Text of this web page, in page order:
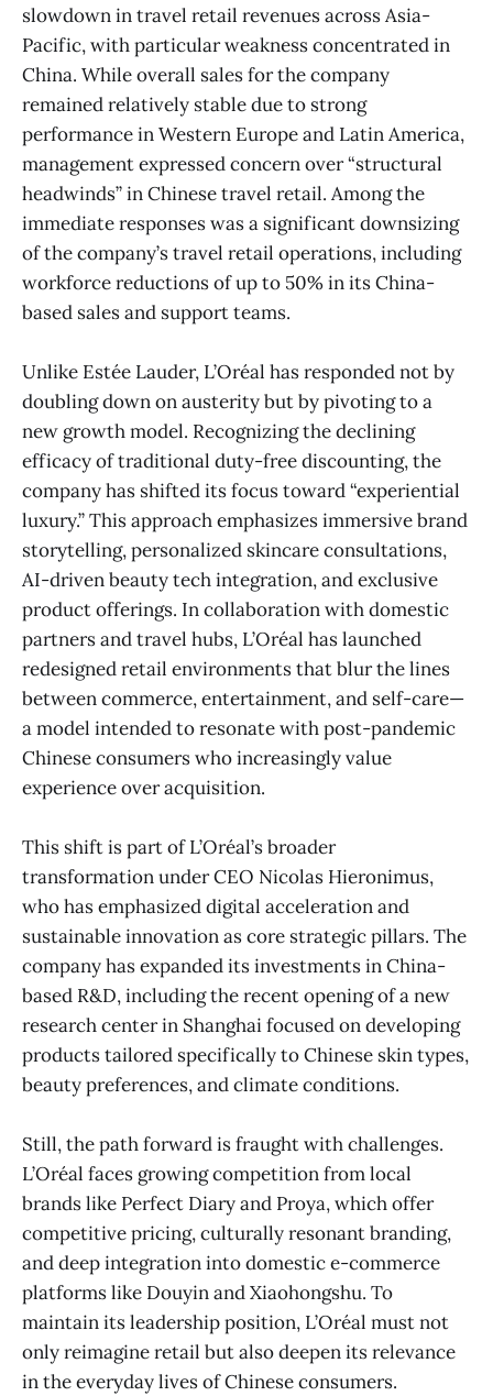
slowdown in travel retail revenues across Asia-
Pacific, with particular weakness concentrated in
China. While overall sales for the company
remained relatively stable due to strong
performance in Western Europe and Latin America,
management expressed concern over “structural
headwinds” in Chinese travel retail. Among the
immediate responses was a significant downsizing
of the company’s travel retail operations, including
workforce reductions of up to 50% in its China-
based sales and support teams.
Unlike Estée Lauder, L’Oréal has responded not by
doubling down on austerity but by pivoting to a
new growth model. Recognizing the declining
efficacy of traditional duty-free discounting, the
company has shifted its focus toward “experiential
luxury.” This approach emphasizes immersive brand
storytelling, personalized skincare consultations,
AI-driven beauty tech integration, and exclusive
product offerings. In collaboration with domestic
partners and travel hubs, L’Oréal has launched
redesigned retail environments that blur the lines
between commerce, entertainment, and self-care—
a model intended to resonate with post-pandemic
Chinese consumers who increasingly value
experience over acquisition.
This shift is part of L’Oréal’s broader
transformation under CEO Nicolas Hieronimus,
who has emphasized digital acceleration and
sustainable innovation as core strategic pillars. The
company has expanded its investments in China-
based R&D, including the recent opening of a new
research center in Shanghai focused on developing
products tailored specifically to Chinese skin types,
beauty preferences, and climate conditions.
Still, the path forward is fraught with challenges.
L’Oréal faces growing competition from local
brands like Perfect Diary and Proya, which offer
competitive pricing, culturally resonant branding,
and deep integration into domestic e-commerce
platforms like Douyin and Xiaohongshu. To
maintain its leadership position, L’Oréal must not
only reimagine retail but also deepen its relevance
in the everyday lives of Chinese consumers.